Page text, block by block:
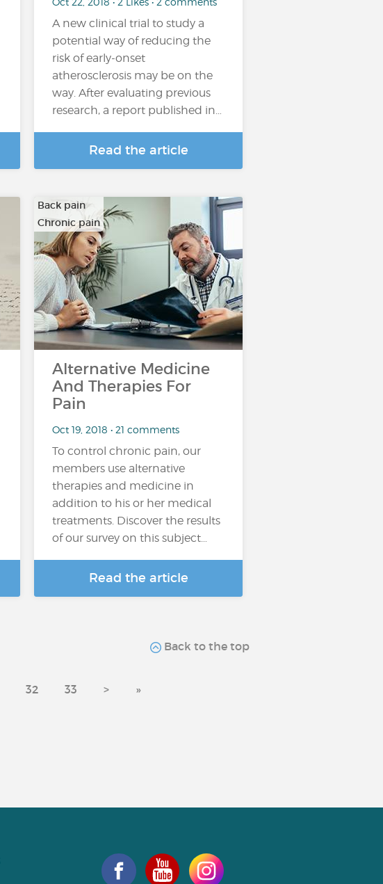
A new clinical trial to study a
potential way of reducing the
risk of early-onset
atherosclerosis may be on the
way. After evaluating previous
research, a report published in…
Read the article
Back pain
Chronic pain
…
Alternative Medicine
And Therapies For
Pain
Oct 19, 2018 • 21 comments
To control chronic pain, our
members use alternative
therapies and medicine in
addition to his or her medical
treatments. Discover the results
of our survey on this subject…
Read the article
Back to the top
32 33 > »